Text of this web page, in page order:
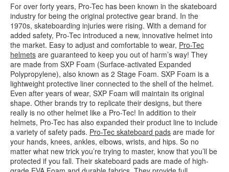
For over forty years, Pro-Tec has been known in the skateboard
industry for being the original protective gear brand. In the
1970s, skateboarding injuries were rising. With a demand for
added safety, Pro-Tec introduced a new, innovative helmet into
the market. Easy to adjust and comfortable to wear, Pro-Tec
helmets are guaranteed to keep you out of harm’s way! They
are made from SXP Foam (Surface-activated Expanded
Polypropylene), also known as 2 Stage Foam. SXP Foam is a
lightweight protective liner connected to the shell of the helmet.
Even after years of wear, SXP Foam will maintain its original
shape. Other brands try to replicate their designs, but there
really is no other helmet like a Pro-Tec! In addition to their
helmets, Pro-Tec has also expanded their product line to include
a variety of safety pads. Pro-Tec skateboard pads are made for
your hands, knees, ankles, elbows, wrists, and hips. So no
matter what new trick you’re trying to master, know that you’ll be
protected if you fall. Their skateboard pads are made of high-